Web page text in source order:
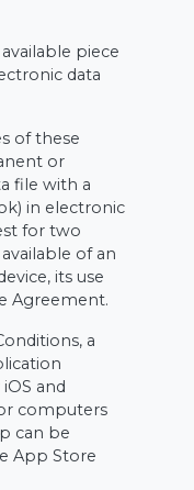
piece
data
of these
or
file with a
in electronic
for two
of an
its use
Agreement.
a
and
computers
can be
App Store